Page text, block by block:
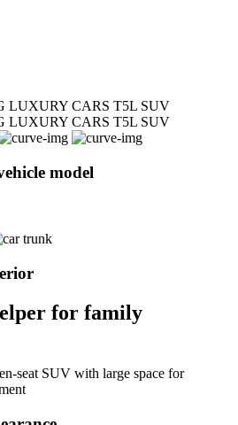
LUXURY CARS T5L SUV
LUXURY CARS T5L SUV
model
for family
seat SUV with large space for